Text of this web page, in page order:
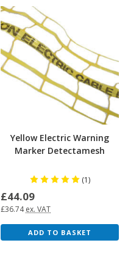
Yellow Electric Warning
Marker Detectamesh
(1)
£44.09
£36.74ex. VAT
ADD TO BASKET